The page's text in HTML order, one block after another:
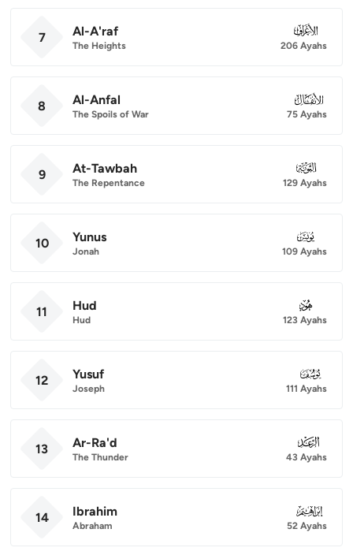
7 Al-A'raf
The Heights
007
206 Ayahs
8 Al-Anfal
The Spoils of War
008
75 Ayahs
9 At-Tawbah
The Repentance
009
129 Ayahs
10 Yunus
Jonah
010
109 Ayahs
11 Hud
Hud
011
123 Ayahs
12 Yusuf
Joseph
012
111 Ayahs
13 Ar-Ra'd
The Thunder
013
43 Ayahs
14 Ibrahim
Abraham
014
52 Ayahs